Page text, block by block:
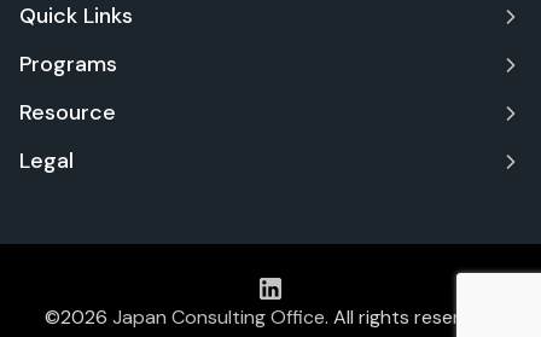
Quick Links
Programs
Resource
Legal
©2026 Japan Consulting Office. All rights reserved.